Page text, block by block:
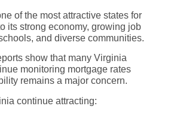
of the most attractive states for
its strong economy, growing job
and diverse communities.
show that many Virginia
monitoring mortgage rates
remains a major concern.
continue attracting: